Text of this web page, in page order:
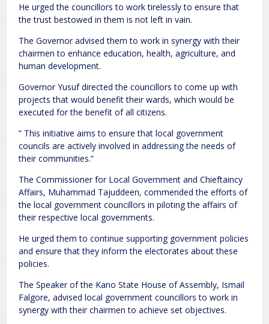
He urged the councillors to work tirelessly to ensure that
the trust bestowed in them is not left in vain.
The Governor advised them to work in synergy with their
chairmen to enhance education, health, agriculture, and
human development.
Governor Yusuf directed the councillors to come up with
projects that would benefit their wards, which would be
executed for the benefit of all citizens.
” This initiative aims to ensure that local government
councils are actively involved in addressing the needs of
their communities.”
The Commissioner for Local Government and Chieftaincy
Affairs, Muhammad Tajuddeen, commended the efforts of
the local government councillors in piloting the affairs of
their respective local governments.
He urged them to continue supporting government policies
and ensure that they inform the electorates about these
policies.
The Speaker of the Kano State House of Assembly, Ismail
Falgore, advised local government councillors to work in
synergy with their chairmen to achieve set objectives.